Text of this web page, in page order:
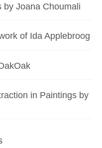
by Joana Choumali
of Ida Applebroog
in Paintings by